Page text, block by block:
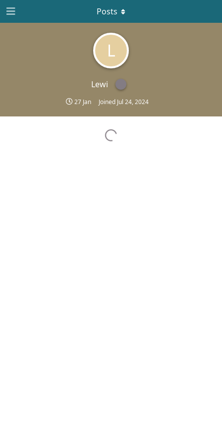
L
Lewi
27 Jan Joined Jul 24, 2024
Posts